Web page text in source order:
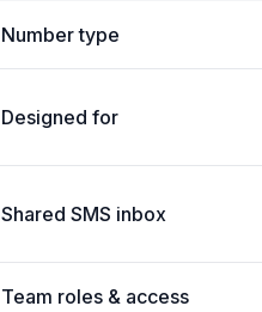
Number type
Designed for
Shared SMS inbox
Team roles & access